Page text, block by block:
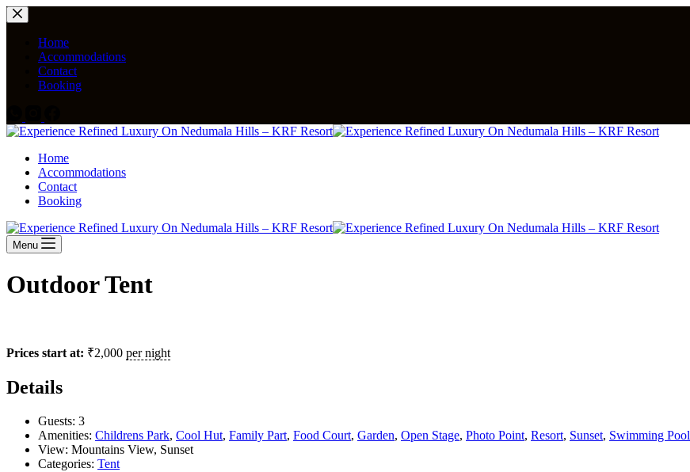
Home
Accommodations
Contact
Booking
Home
Accommodations
Contact
Booking
Menu
Outdoor Tent
Prices start at: ₹2,000 per night
Details
Guests: 3
Amenities: Childrens Park, Cool Hut, Family Part, Food Court, Garden, Open Stage, Photo Point, Resort, Sunset, Swimming Pool
View: Mountains View, Sunset
Categories: Tent